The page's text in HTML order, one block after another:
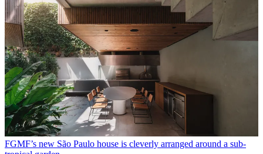
FGMF’s new São Paulo house is cleverly arranged around a sub-